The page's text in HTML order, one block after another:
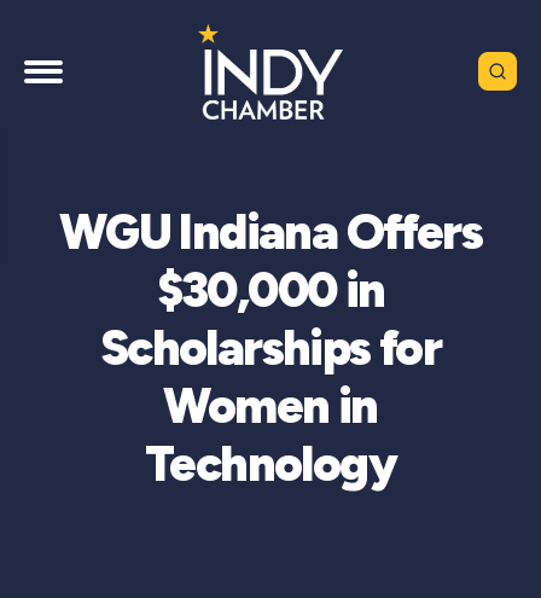
WGU Indiana Offers
$30,000 in
Scholarships for
Women in
Technology